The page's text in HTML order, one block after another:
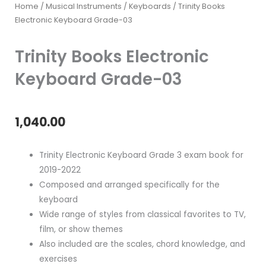
Home / Musical Instruments / Keyboards / Trinity Books
Electronic Keyboard Grade-03
Trinity Books Electronic
Keyboard Grade-03
1,040.00
Trinity Electronic Keyboard Grade 3 exam book for
2019-2022
Composed and arranged specifically for the
keyboard
Wide range of styles from classical favorites to TV,
film, or show themes
Also included are the scales, chord knowledge, and
exercises